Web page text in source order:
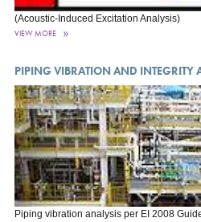
(Acoustic-Induced Excitation Analysis)
VIEW MORE
PIPING VIBRATION AND INTEGRITY
Piping vibration analysis per EI 2008